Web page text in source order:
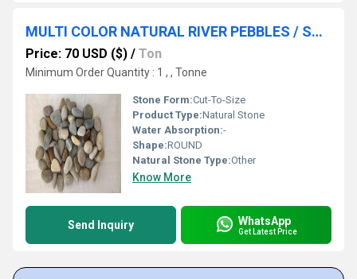
MULTI COLOR NATURAL RIVER PEBBLES / SMALL ROUND RIVER STONE
Price: 70 USD ($) / Ton
Minimum Order Quantity : 1 , , Tonne
Stone Form:Cut-To-Size
Product Type:Natural Stone
Water Absorption:-
Shape:ROUND
Natural Stone Type:Other
Know More
Send Inquiry WhatsApp
Get Latest Price